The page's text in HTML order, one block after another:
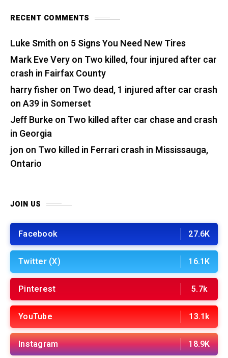
RECENT COMMENTS
Luke Smith on 5 Signs You Need New Tires
Mark Eve Veryon Two killed, four injured after car
crash in Fairfax County
harry fisher on Two dead, 1 injured after car crash
on A39 in Somerset
Jeff Burkeon Two killed after car chase and crash
in Georgia
jon on Two killed in Ferrari crash in Mississauga,
Ontario
JOIN US
Facebook 27.6K
Twitter (X) 16.1K
Pinterest 5.7k
YouTube 13.1k
Instagram 18.9K